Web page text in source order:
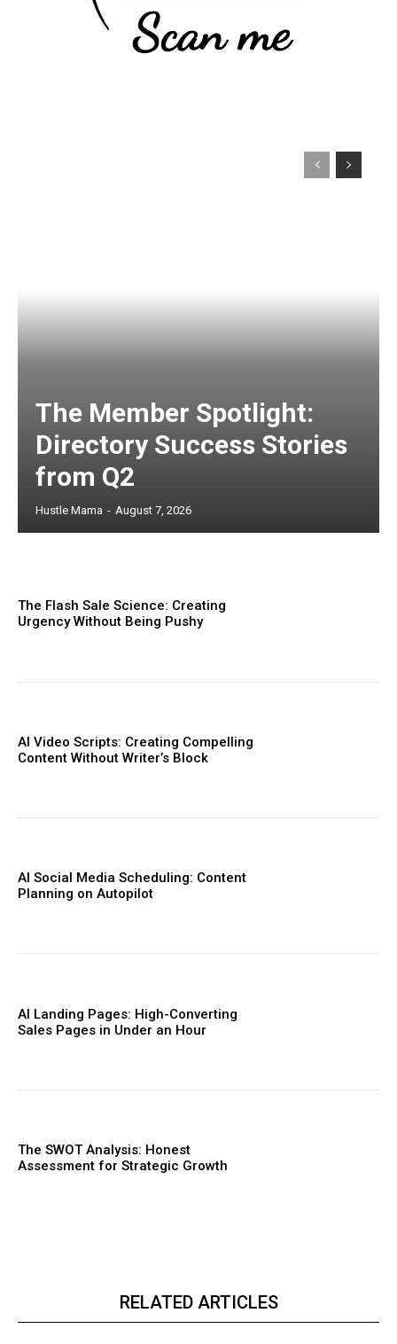
The Member Spotlight:
Directory Success Stories
from Q2
Hustle Mama - August 7, 2026
The Flash Sale Science: Creating
Urgency Without Being Pushy
AI Video Scripts: Creating Compelling
Content Without Writer’s Block
AI Social Media Scheduling: Content
Planning on Autopilot
AI Landing Pages: High-Converting
Sales Pages in Under an Hour
The SWOT Analysis: Honest
Assessment for Strategic Growth
RELATED ARTICLES